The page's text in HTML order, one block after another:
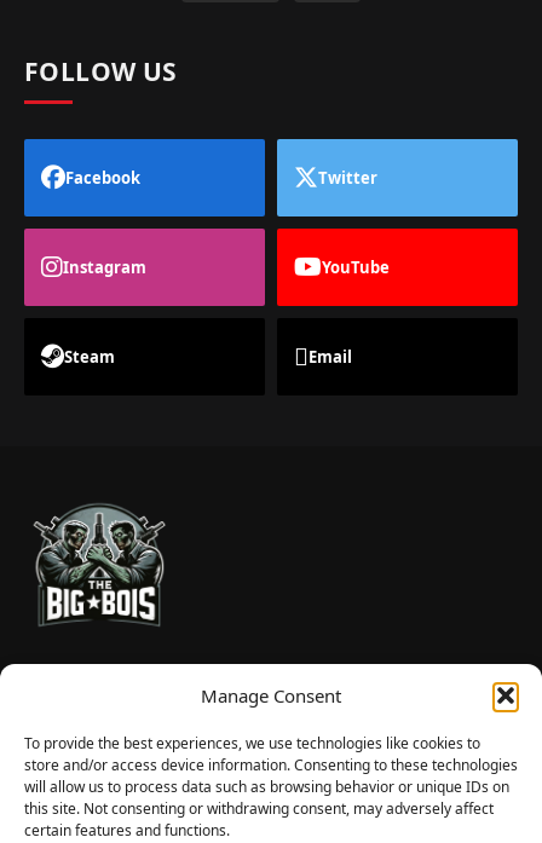
Manage Consent
To provide the best experiences, we use technologies like cookies to
store and/or access device information. Consenting to these technologies
will allow us to process data such as browsing behavior or unique IDs on
this site. Not consenting or withdrawing consent, may adversely affect
certain features and functions.
FOLLOW US
Facebook Twitter
Instagram YouTube
Steam Email
TheBigBois is your gateway to the pulse of online gaming.
We bring you the latest game reviews, industry news, and
Recent Articles